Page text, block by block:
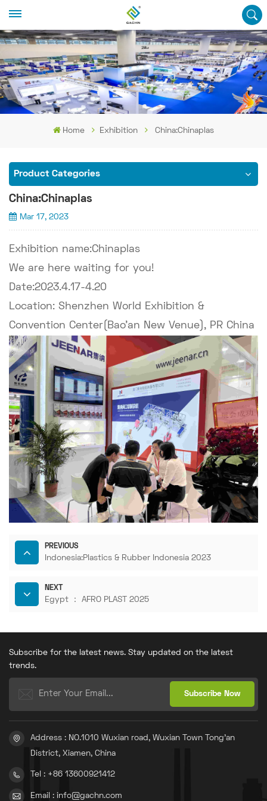
Home Exhibition China:Chinaplas
Product Categories
China:Chinaplas
Mar 17, 2023
Exhibition name:Chinaplas
We are here waiting for you!
Date:2023.4.17-4.20
Location: Shenzhen World Exhibition &
Convention Center(Bao'an New Venue), PR China
PREVIOUS
Indonesia:Plastics & Rubber Indonesia 2023
NEXT
Egypt ： AFRO PLAST 2025
Subscribe for the latest news. Stay updated on the latest
trends.
Address : NO.1010 Wuxian road, Wuxian Town Tong'an
District, Xiamen, China
Tel : +86 13600921412
Email : info@gachn.com